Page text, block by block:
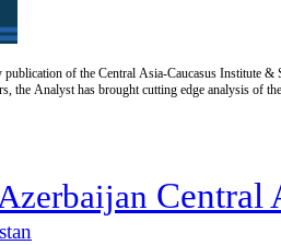
of the Central Asia-Caucasus Institute
the Analyst has brought cutting edge analysis of
Central